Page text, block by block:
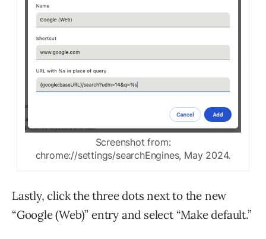
Screenshot from:
chrome://settings/searchEngines, May 2024.
Lastly, click the three dots next to the new
“Google (Web)” entry and select “Make default.”